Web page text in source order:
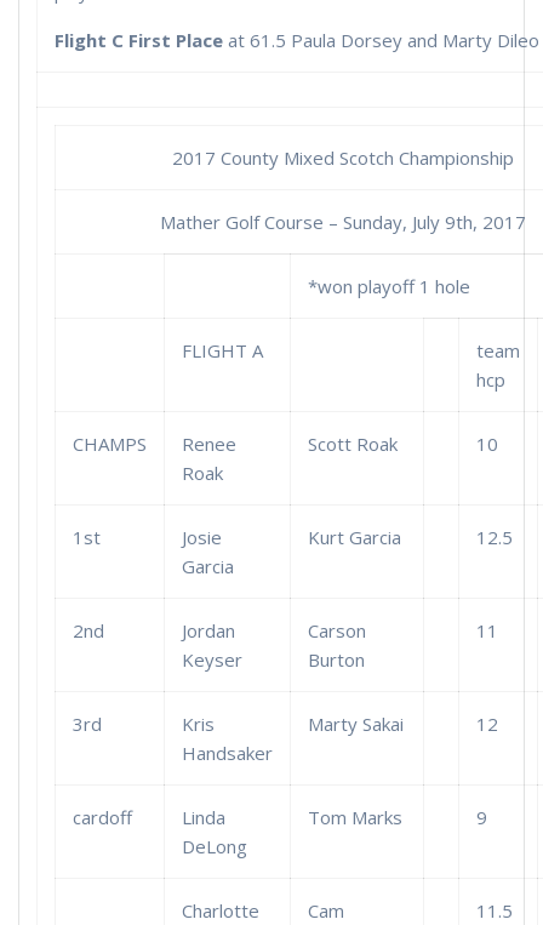
Flight C First Place at 61.5 Paula Dorsey and Marty
2017 County Mixed Scotch Championship
Mather Golf Course – Sunday, July 9th, 2017
*won playoff 1 hole
FLIGHT A
team
hcp
CHAMPS
Renee
Roak
Scott Roak 10
1st
Josie
Garcia
Kurt Garcia 12.5
2nd
Jordan
Keyser
Carson
Burton
11
3rd
Kris
Handsaker
Marty Sakai 12
cardoff
Linda
DeLong
Tom Marks 9
Charlotte
Cam
11.5